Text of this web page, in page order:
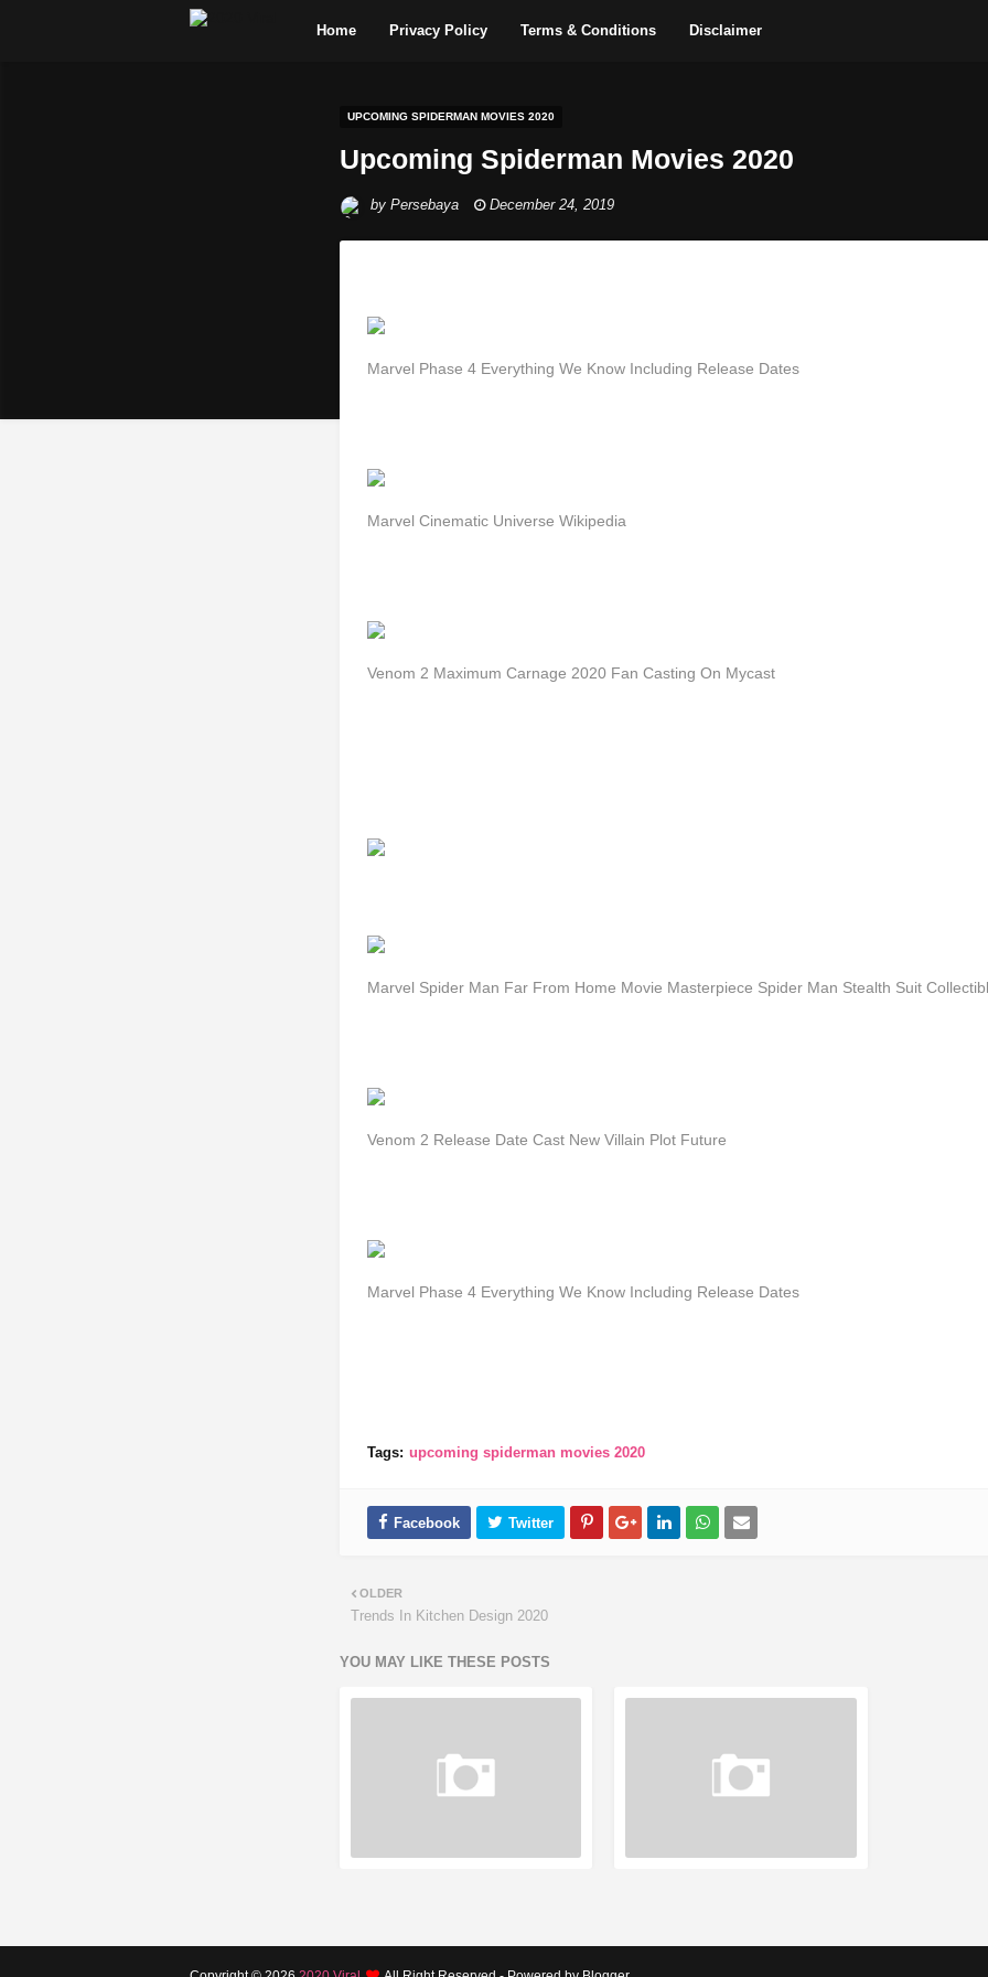
Home Privacy Policy Terms & Conditions Disclaimer
UPCOMING SPIDERMAN MOVIES 2020
Upcoming Spiderman Movies 2020
by Persebaya December 24, 2019
Marvel Phase 4 Everything We Know Including Release Dates
Marvel Cinematic Universe Wikipedia
Venom 2 Maximum Carnage 2020 Fan Casting On Mycast
Marvel Spider Man Far From Home Movie Masterpiece Spider Man Stealth Suit
Venom 2 Release Date Cast New Villain Plot Future
Marvel Phase 4 Everything We Know Including Release Dates
Tags: upcoming spiderman movies 2020
OLDER
Trends In Kitchen Design 2020
YOU MAY LIKE THESE POSTS